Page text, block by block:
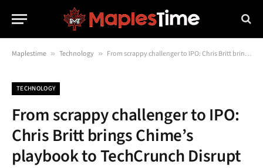
Maplestime » Technology » From scrappy challenger to IPO: Chris Britt brings Chime’s playbook to TechCrunch Disrupt 2025
TECHNOLOGY
From scrappy challenger to IPO:
Chris Britt brings Chime’s
playbook to TechCrunch Disrupt